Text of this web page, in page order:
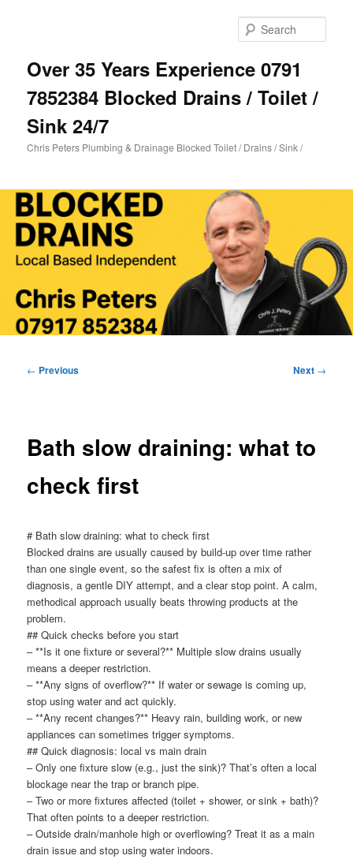
Over 35 Years Experience 0791
7852384 Blocked Drains / Toilet /
Sink 24/7
Chris Peters Plumbing & Drainage Blocked Toilet / Drains / Sink /
Post
← Previous Next →
Bath slow draining: what to
check first
# Bath slow draining: what to check first
Blocked drains are usually caused by build-up over time rather
than one single event, so the safest fix is often a mix of
diagnosis, a gentle DIY attempt, and a clear stop point. A calm,
methodical approach usually beats throwing products at the
problem.
## Quick checks before you start
– **Is it one fixture or several?** Multiple slow drains usually
means a deeper restriction.
– **Any signs of overflow?** If water or sewage is coming up,
stop using water and act quickly.
– **Any recent changes?** Heavy rain, building work, or new
appliances can sometimes trigger symptoms.
## Quick diagnosis: local vs main drain
– Only one fixture slow (e.g., just the sink)? That’s often a local
blockage near the trap or branch pipe.
– Two or more fixtures affected (toilet + shower, or sink + bath)?
That often points to a deeper restriction.
– Outside drain/manhole high or overflowing? Treat it as a main
drain issue and stop using water indoors.